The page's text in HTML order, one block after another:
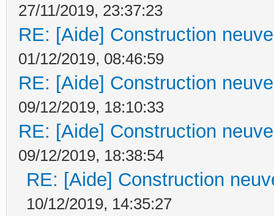
27/11/2019, 23:37:23
RE: [Aide] Construction
01/12/2019, 08:46:59
RE: [Aide] Construction
09/12/2019, 18:10:33
RE: [Aide] Construction
09/12/2019, 18:38:54
RE: [Aide] Construction
10/12/2019, 14:35:27